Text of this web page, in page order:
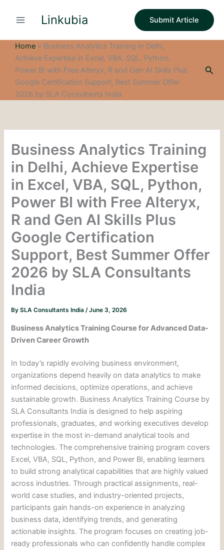
Linkubia Submit Article
Home » Business Analytics Training in Delhi,
Achieve Expertise in Excel, VBA, SQL, Python,
Power BI with Free Alteryx, R and Gen AI Skills Plus
Google Certification Support, Best Summer Offer
2026 by SLA Consultants India
Business Analytics Training
in Delhi, Achieve Expertise
in Excel, VBA, SQL, Python,
Power BI with Free Alteryx,
R and Gen AI Skills Plus
Google Certification
Support, Best Summer Offer
2026 by SLA Consultants
India
BySLA Consultants India/June 3, 2026
Business Analytics Training Course for Advanced Data-
Driven Career Growth
In today’s rapidly evolving business environment,
organizations depend heavily on data analytics to make
informed decisions, optimize operations, and achieve
sustainable growth. Business Analytics Training Course by
SLA Consultants India is designed to help aspiring
professionals, graduates, and working executives develop
expertise in the most in-demand analytical tools and
technologies. The comprehensive training program covers
Excel, VBA, SQL, Python, and Power BI, enabling learners
to build strong analytical capabilities that are highly valued
across industries. Through practical assignments, real-
world case studies, and industry-oriented projects,
participants gain hands-on experience in analyzing
business data, identifying trends, and generating
actionable insights. The program focuses on creating job-
ready professionals who can confidently handle complex